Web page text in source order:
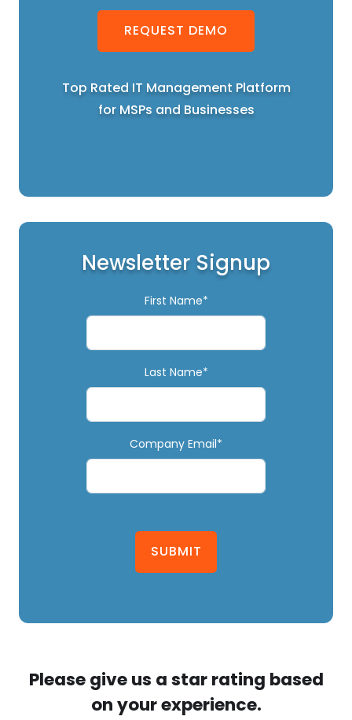
REQUEST DEMO
Top Rated IT Management Platform
for MSPs and Businesses
Newsletter Signup
First Name*
Last Name*
Company Email*
SUBMIT
Please give us a star rating based
on your experience.